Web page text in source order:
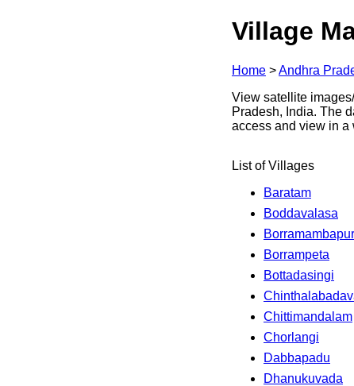
Village
Home >Andhra
View satellite
Pradesh, India. The
access and view in a
List of Villages
Baratam
Boddavalasa
Borrampeta
Bottadasingi
Chittimandalam
Chorlangi
Dabbapadu
Dhanukuvada